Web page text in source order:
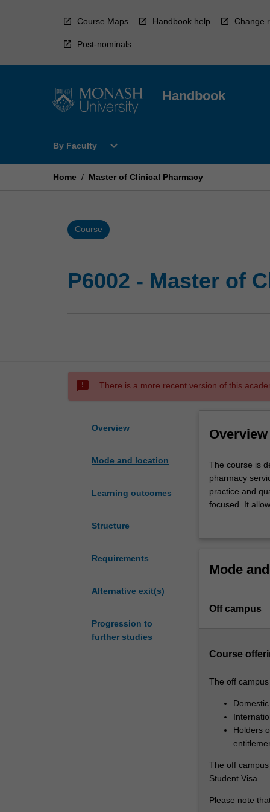
Course Maps Handbook help Change
Post-nominals
Handbook
By Faculty
Open
Faculty
expand_more
Home / Master of Clinical Pharmacy
Course
P6002 - Master of
sms_failed There is a more recent version of this
Overview
Mode and location
Learning outcomes
Structure
Requirements
Alternative exit(s)
Progression to
further studies
Overview
The
course
is
designed
advance
in
of
pharmacy
patients
complex
needs.
It
has
The course is
pharmacy
practice and
focused. It
more
Mode
Off campus
Course
The off
Holders
The off
Student Visa.
Please note